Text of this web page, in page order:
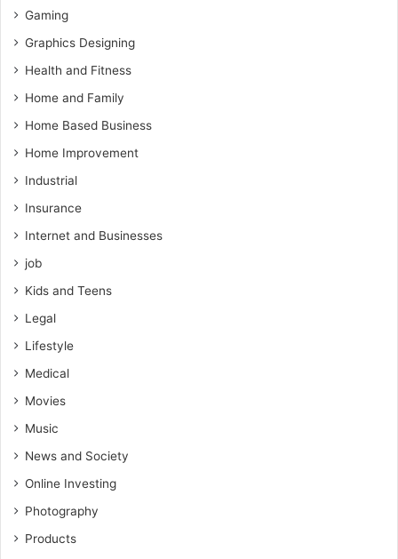
Gaming
Graphics Designing
Health and Fitness
Home and Family
Home Based Business
Home Improvement
Industrial
Insurance
Internet and Businesses
job
Kids and Teens
Legal
Lifestyle
Medical
Movies
Music
News and Society
Online Investing
Photography
Products